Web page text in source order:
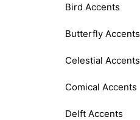
Bird Accents
Butterfly Accents
Celestial Accents
Comical Accents
Delft Accents